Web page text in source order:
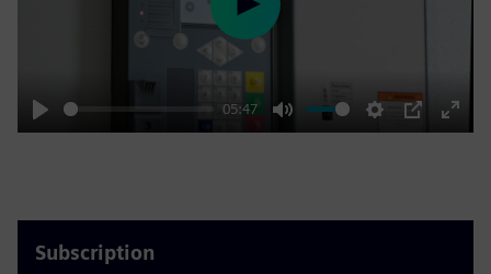
Play
05:47
Mute Settings
PIP
Enter
Play
Subscription